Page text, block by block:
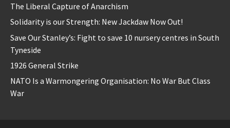
The Liberal Capture of Anarchism
Solidarity is our Strength: New Jackdaw Now Out!
Save Our Stanley’s: Fight to save 10 nursery centres in South
Tyneside
1926 General Strike
NATO Is a Warmongering Organisation: No War But Class
War